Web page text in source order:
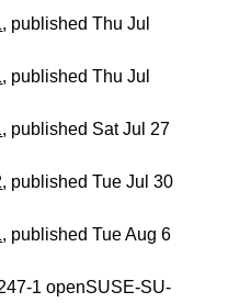
, published Thu Jul
, published Thu Jul
, published Sat Jul 27
, published Tue Jul 30
, published Tue Aug 6
1 openSUSE-SU-